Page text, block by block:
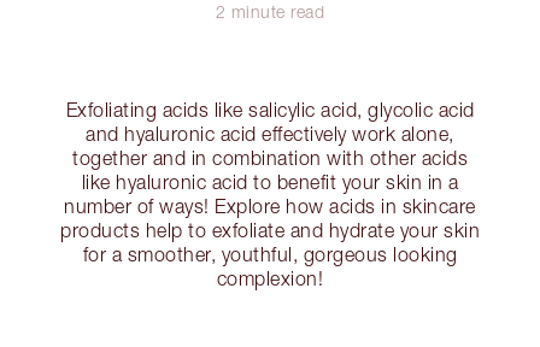
2 minute read
Exfoliating acids like salicylic acid, glycolic acid
and hyaluronic acid effectively work alone,
together and in combination with other acids
like hyaluronic acid to benefit your skin in a
number of ways! Explore how acids in skincare
products help to exfoliate and hydrate your skin
for a smoother, youthful, gorgeous looking
complexion!